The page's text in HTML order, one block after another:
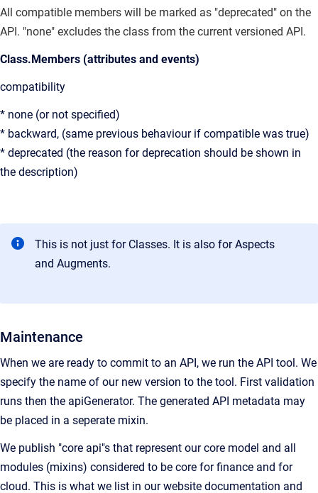
All compatible members will be marked as "deprecated" on the
API. "none" excludes the class from the current versioned API.
Class.Members (attributes and events)
compatibility
* none (or not specified)
* backward, (same previous behaviour if compatible was true)
* deprecated (the reason for deprecation should be shown in
the description)
This is not just for Classes. It is also for Aspects
and Augments.
Maintenance
When we are ready to commit to an API, we run the API tool. We
specify the name of our new version to the tool. First validation
runs then the apiGenerator. The generated API metadata may
be placed in a seperate mixin.
We publish "core api"s that represent our core model and all
modules (mixins) considered to be core for finance and for
cloud. This is what we list in our website documentation and